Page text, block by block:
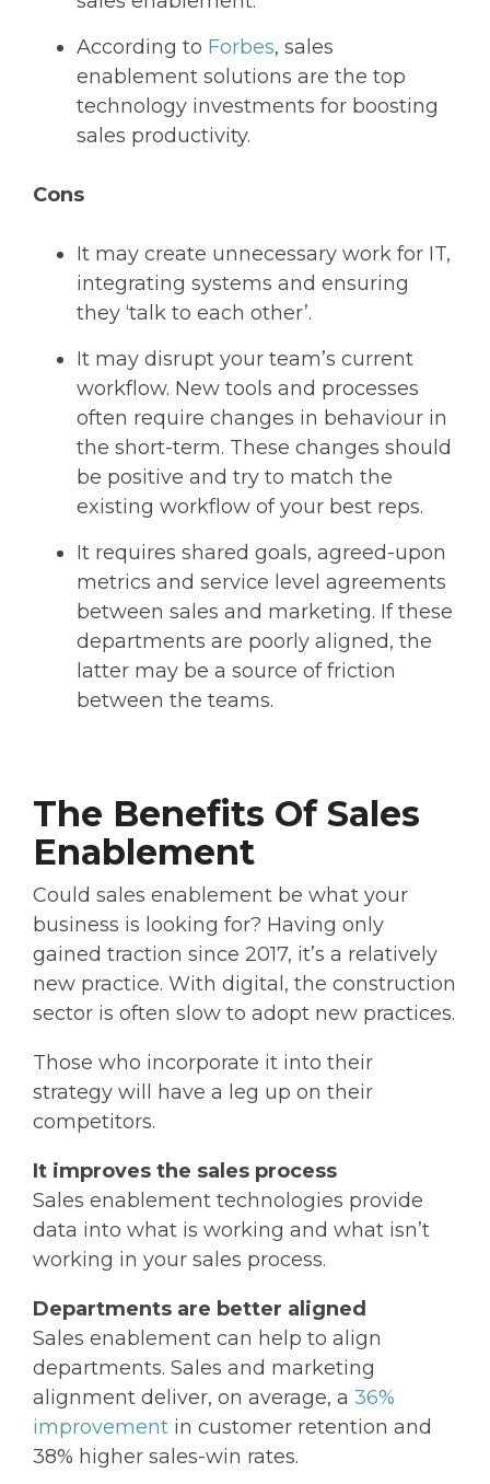
According to Forbes, sales
enablement solutions are the top
technology investments for boosting
sales productivity.
Cons
It may create unnecessary work for IT,
integrating systems and ensuring
they ‘talk to each other’.
It may disrupt your team’s current
workflow. New tools and processes
often require changes in behaviour in
the short-term. These changes should
be positive and try to match the
existing workflow of your best reps.
It requires shared goals, agreed-upon
metrics and service level agreements
between sales and marketing. If these
departments are poorly aligned, the
latter may be a source of friction
between the teams.
The Benefits Of Sales
Enablement
Could sales enablement be what your
business is looking for? Having only
gained traction since 2017, it’s a relatively
new practice. With digital, the construction
sector is often slow to adopt new practices.
Those who incorporate it into their
strategy will have a leg up on their
competitors.
It improves the sales process
Sales enablement technologies provide
data into what is working and what isn’t
working in your sales process.
Departments are better aligned
Sales enablement can help to align
departments. Sales and marketing
alignment deliver, on average, a 36%
improvement in customer retention and
38% higher sales-win rates.